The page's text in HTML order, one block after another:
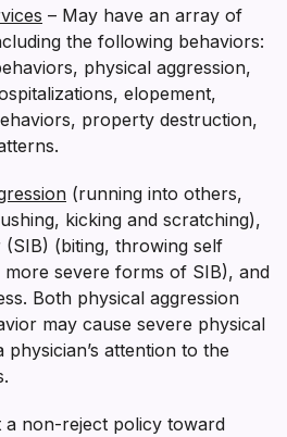
– May have an array of
the following behaviors:
physical aggression,
elopement,
property destruction,
(running into others,
kicking and scratching),
(biting, throwing self
severe forms of SIB), and
Both physical aggression
may cause severe physical
attention to the
a non-reject policy toward